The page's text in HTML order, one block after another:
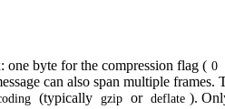
byte for the compression flag ( 0
can also span multiple
(typically gzip or deflate ).